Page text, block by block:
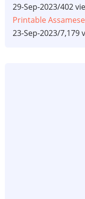
29-Sep-2023/402
Printable
23-Sep-2023/7,179